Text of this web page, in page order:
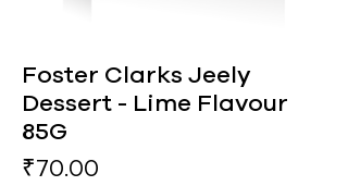
Foster Clarks Jeely
Dessert - Lime Flavour
85G
₹70.00